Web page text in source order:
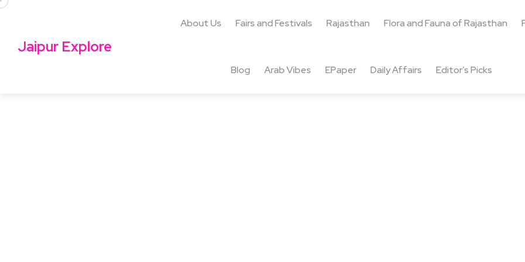
Jaipur Explore
About Us Fairs and Festivals Rajasthan Flora and Fauna of Rajasthan
Blog Arab Vibes EPaper Daily Affairs Editor’s Picks